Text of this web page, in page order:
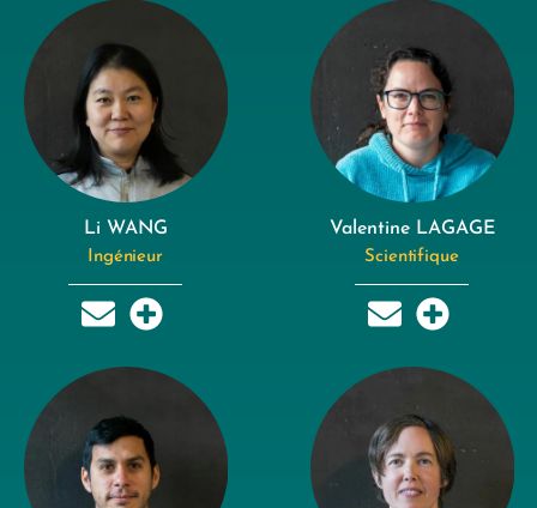
Li WANG
Ingénieur
Valentine LAGAGE
Scientifique